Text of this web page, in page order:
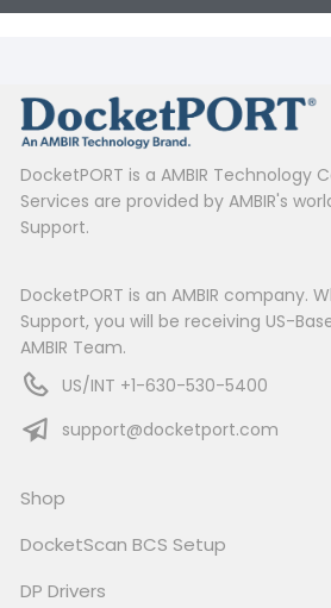
DocketPORT is a AMBIR Technology
Services are provided by AMBIR's
Support.
DocketPORT is an AMBIR company.
Support, you will be receiving US-
AMBIR Team.
US/INT +1-630-530-5400
support@docketport.com
Shop
DocketScan BCS Setup
DP Drivers